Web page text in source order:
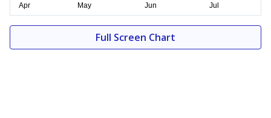
Full Screen Chart